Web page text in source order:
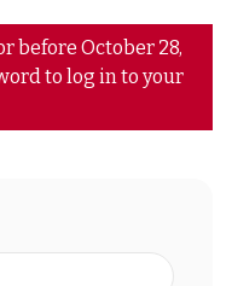
before October 28,
to log in to your